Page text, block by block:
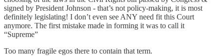
signed by President Johnson - that’s not policy-making, it is most
definitely legislating! I don’t even see ANY need fit this Court
anymore. The first mistake made in forming it was to call it
“Supreme”
Too many fragile egos there to contain that term.